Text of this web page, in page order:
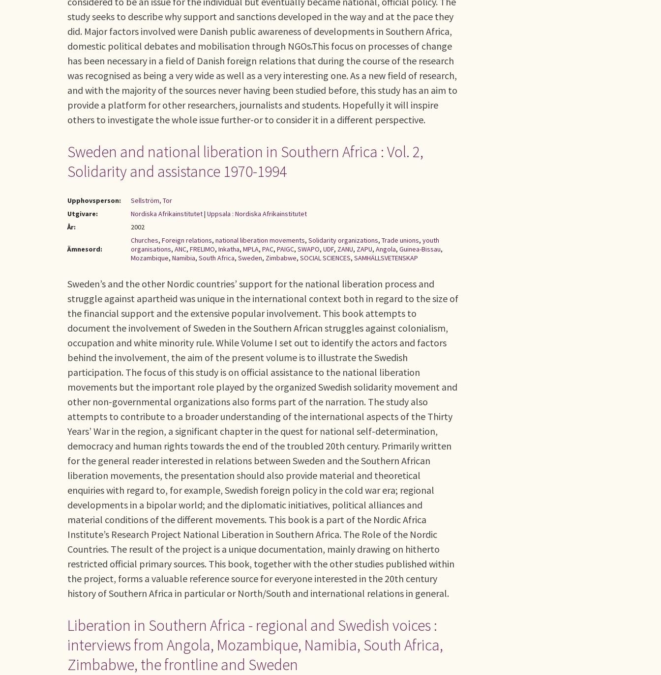
study seeks to describe why support and sanctions developed in the way and at the pace they
did. Major factors involved were Danish public awareness of developments in Southern Africa,
domestic political debates and mobilisation through NGOs.This focus on processes of change
has been necessary in a field of Danish foreign relations that during the course of the research
was recognised as being a very wide as well as a very interesting one. As a new field of research,
and with the majority of the sources never having been studied before, this study has an aim to
provide a platform for other researchers, journalists and students. Hopefully it will inspire
others to investigate the whole issue further-or to consider it in a different perspective.
Sweden and national liberation in Southern Africa : Vol. 2,
Solidarity and assistance 1970-1994
Upphovsperson:
Sellström, Tor
Utgivare:
Nordiska Afrikainstitutet| Uppsala : Nordiska Afrikainstitutet
År:
2002
Ämnesord:
Churches, Foreign relations, national liberation movements, Solidarity organizations, Trade unions, youth
organisations, ANC, FRELIMO, Inkatha, MPLA, PAC, PAIGC, SWAPO, UDF, ZANU, ZAPU, Angola, Guinea-Bissau,
Mozambique, Namibia, South Africa, Sweden, Zimbabwe, SOCIAL SCIENCES, SAMHÄLLSVETENSKAP
Sweden’s and the other Nordic countries’ support for the national liberation process and
struggle against apartheid was unique in the international context both in regard to the size of
the financial support and the extensive popular involvement. This book attempts to
document the involvement of Sweden in the Southern African struggles against colonialism,
occupation and white minority rule. While Volume I set out to identify the actors and factors
behind the involvement, the aim of the present volume is to illustrate the Swedish
participation. The focus of this study is on official assistance to the national liberation
movements but the important role played by the organized Swedish solidarity movement and
other non-governmental organizations also forms part of the narration. The study also
attempts to contribute to a broader understanding of the international aspects of the Thirty
Years’ War in the region, a significant chapter in the quest for national self-determination,
democracy and human rights towards the end of the troubled 20th century. Primarily written
for the general reader interested in relations between Sweden and the Southern African
liberation movements, the presentation should also provide material and theoretical
enquiries with regard to, for example, Swedish foreign policy in the cold war era; regional
developments in a bipolar world; and the diplomatic initiatives, political alliances and
material conditions of the different movements. This book is a part of the Nordic Africa
Institute’s Research Project National Liberation in Southern Africa. The Role of the Nordic
Countries. The result of the project is a unique documentation, mainly drawing on hitherto
restricted official primary sources. This book, together with the other studies published within
the project, forms a valuable reference source for everyone interested in the 20th century
history of Southern Africa in particular or North/South and international relations in general.
Liberation in Southern Africa - regional and Swedish voices :
interviews from Angola, Mozambique, Namibia, South Africa,
Zimbabwe, the frontline and Sweden